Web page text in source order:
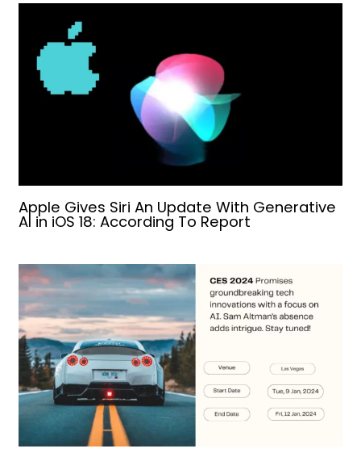
Apple Gives Siri An Update With Generative
AI in iOS 18: According To Report